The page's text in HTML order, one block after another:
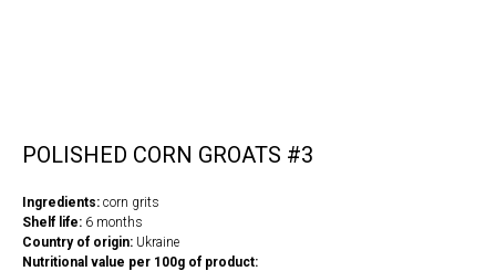
POLISHED CORN GROATS #3
Ingredients: corn grits
Shelf life: 6 months
Country of origin: Ukraine
Nutritional value per 100g of product: